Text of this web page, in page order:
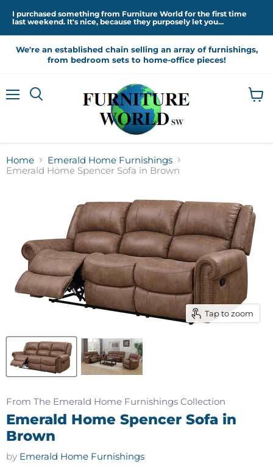
I purchased something from Furniture World for the first time
last weekend. It's nice, because they purposely let you...
We're an established chain selling an array of furnishings,
from bedroom sets to home-office pieces!
Home
Emerald Home Furnishings
Emerald Home Spencer Sofa in Brown
Tap to zoom
From The Emerald Home Furnishings Collection
Emerald Home Spencer Sofa in
Brown
by Emerald Home Furnishings